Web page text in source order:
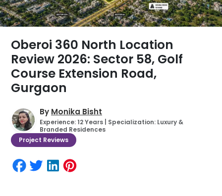
Oberoi 360 North Location
Review 2026: Sector 58, Golf
Course Extension Road,
Gurgaon
By Monika Bisht
Experience: 12 Years | Specialization: Luxury &
Branded Residences
Project Reviews